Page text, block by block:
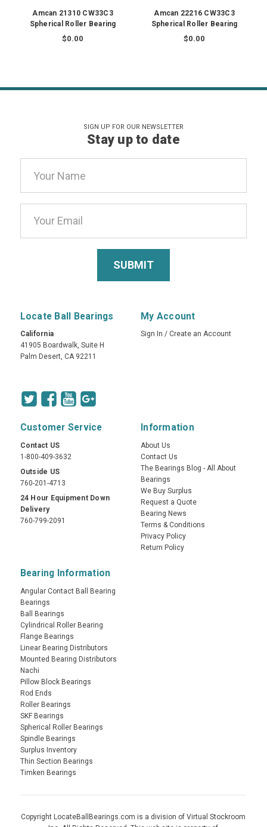
Amcan 21310 CW33C3
Spherical Roller Bearing
$0.00
Amcan 22216 CW33C3
Spherical Roller Bearing
$0.00
SIGN UP FOR OUR NEWSLETTER
Stay up to date
Address
Locate Ball Bearings
California
41905 Boardwalk, Suite H
Palm Desert, CA 92211
My Account
Sign In / Create an Account
Customer Service
Contact US
1-800-409-3632
Outside US
760-201-4713
24 Hour Equipment Down
Delivery
760-799-2091
Information
About Us
Contact Us
The Bearings Blog - All About
Bearings
We Buy Surplus
Request a Quote
Bearing News
Terms & Conditions
Privacy Policy
Return Policy
Bearing Information
Angular Contact Ball Bearing
Bearings
Ball Bearings
Cylindrical Roller Bearing
Flange Bearings
Linear Bearing Distributors
Mounted Bearing Distributors
Nachi
Pillow Block Bearings
Rod Ends
Roller Bearings
SKF Bearings
Spherical Roller Bearings
Spindle Bearings
Surplus Inventory
Thin Section Bearings
Timken Bearings
Copyright LocateBallBearings.com is a division of Virtual Stockroom